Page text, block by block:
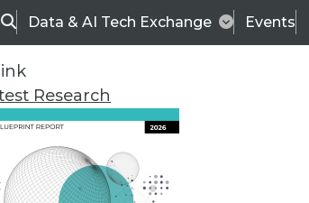
SearchData & AI Tech Exchange Events
Research